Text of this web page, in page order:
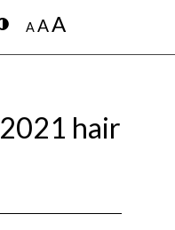
AAA
2021 hair